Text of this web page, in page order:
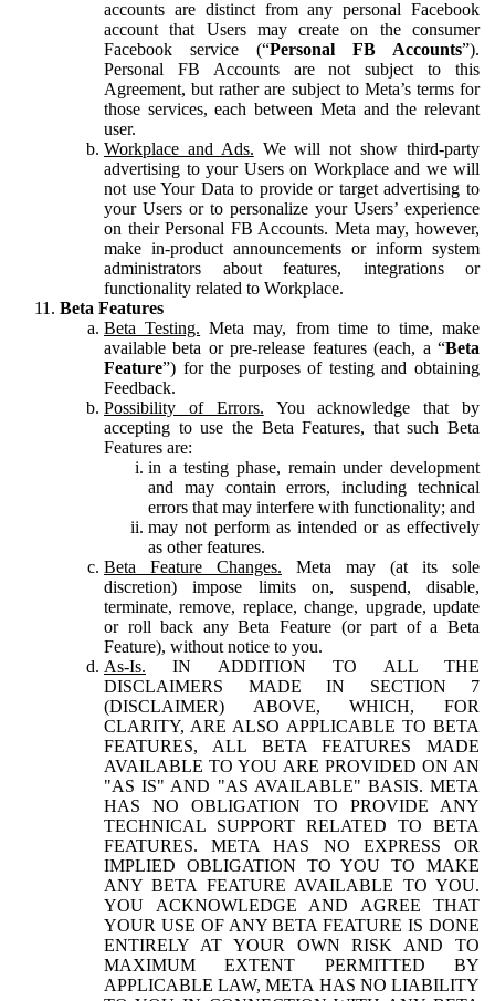
accounts are distinct from any personal Facebook
account that Users may create on the consumer
Facebook service (“Personal FB Accounts”).
Personal FB Accounts are not subject to this
Agreement, but rather are subject to Meta’s terms for
those services, each between Meta and the relevant
user.
Workplace and Ads. We will not show third-party
advertising to your Users on Workplace and we will
not use Your Data to provide or target advertising to
your Users or to personalize your Users’ experience
on their Personal FB Accounts. Meta may, however,
make in-product announcements or inform system
administrators about features, integrations or
functionality related to Workplace.
Beta Features
Beta Testing. Meta may, from time to time, make
available beta or pre-release features (each, a “Beta
Feature”) for the purposes of testing and obtaining
Feedback.
Possibility of Errors. You acknowledge that by
accepting to use the Beta Features, that such Beta
Features are:
in a testing phase, remain under development
and may contain errors, including technical
errors that may interfere with functionality; and
may not perform as intended or as effectively
as other features.
Beta Feature Changes. Meta may (at its sole
discretion) impose limits on, suspend, disable,
terminate, remove, replace, change, upgrade, update
or roll back any Beta Feature (or part of a Beta
Feature), without notice to you.
As-Is. IN ADDITION TO ALL THE
DISCLAIMERS MADE IN SECTION 7
(DISCLAIMER) ABOVE, WHICH, FOR
CLARITY, ARE ALSO APPLICABLE TO BETA
FEATURES, ALL BETA FEATURES MADE
AVAILABLE TO YOU ARE PROVIDED ON AN
"AS IS" AND "AS AVAILABLE" BASIS. META
HAS NO OBLIGATION TO PROVIDE ANY
TECHNICAL SUPPORT RELATED TO BETA
FEATURES. META HAS NO EXPRESS OR
IMPLIED OBLIGATION TO YOU TO MAKE
ANY BETA FEATURE AVAILABLE TO YOU.
YOU ACKNOWLEDGE AND AGREE THAT
YOUR USE OF ANY BETA FEATURE IS DONE
ENTIRELY AT YOUR OWN RISK AND TO
MAXIMUM EXTENT PERMITTED BY
APPLICABLE LAW, META HAS NO LIABILITY